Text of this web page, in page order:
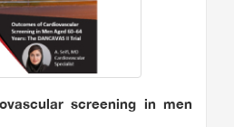
screening in men